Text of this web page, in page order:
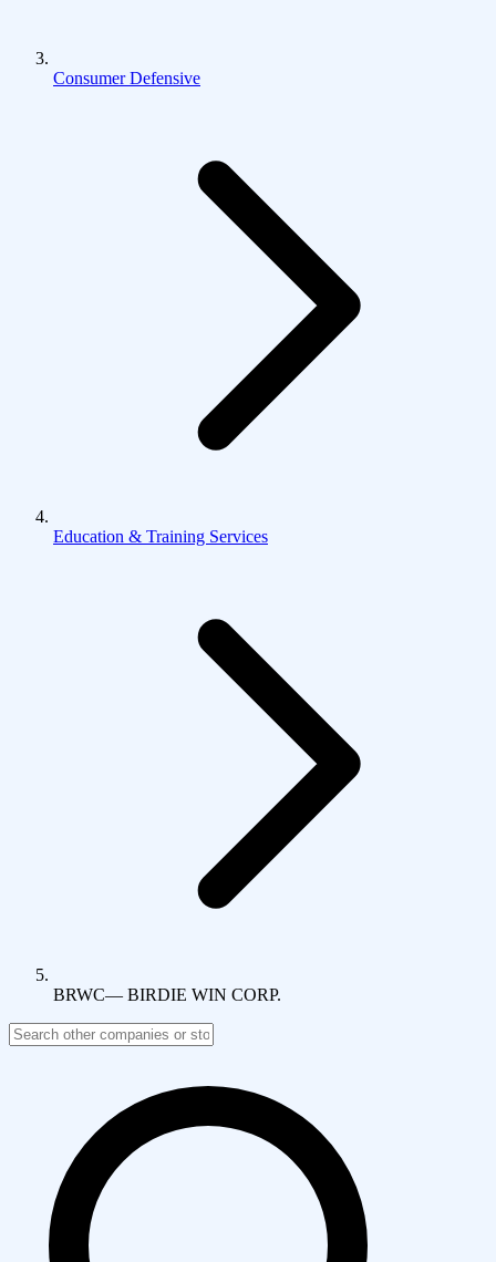
Consumer Defensive
Education & Training Services
BRWC— BIRDIE WIN CORP.